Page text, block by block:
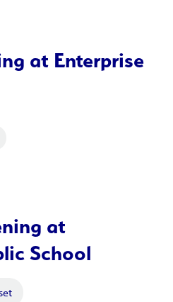
at Enterprise
at
School